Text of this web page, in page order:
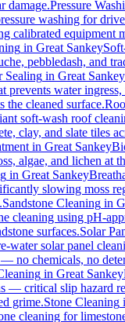
damage.Pressure
washing for
calibrated equipment
in Great Sankey
pebbledash, and
Sealing in Great Sankey
prevents water ingress,
the cleaned surface.
soft-wash roof
clay, and slate tiles
in Great Sankey
algae, and lichen at
in Great Sankey
slowing moss
Sandstone Cleaning in
cleaning using pH-
surfaces.Solar
water solar panel
no chemicals, no
in Great Sankey
— critical slip hazard
grime.Stone Cleaning
cleaning for